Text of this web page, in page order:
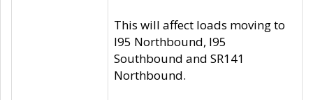
This will affect loads moving to
I95 Northbound, I95
Southbound and SR141
Northbound.